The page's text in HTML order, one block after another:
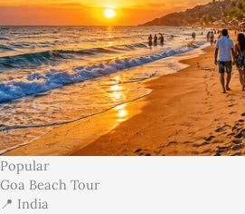
Popular
Goa Beach Tour
📍 India